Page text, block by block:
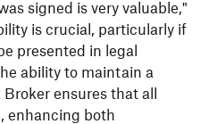
signed is very valuable,"
is crucial, particularly if
presented in legal
ability to maintain a
ensures that all
enhancing both